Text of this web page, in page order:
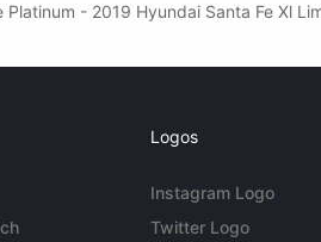
Platinum - 2019 Hyundai Santa Fe Xl
Logos
Instagram Logo
Twitter Logo